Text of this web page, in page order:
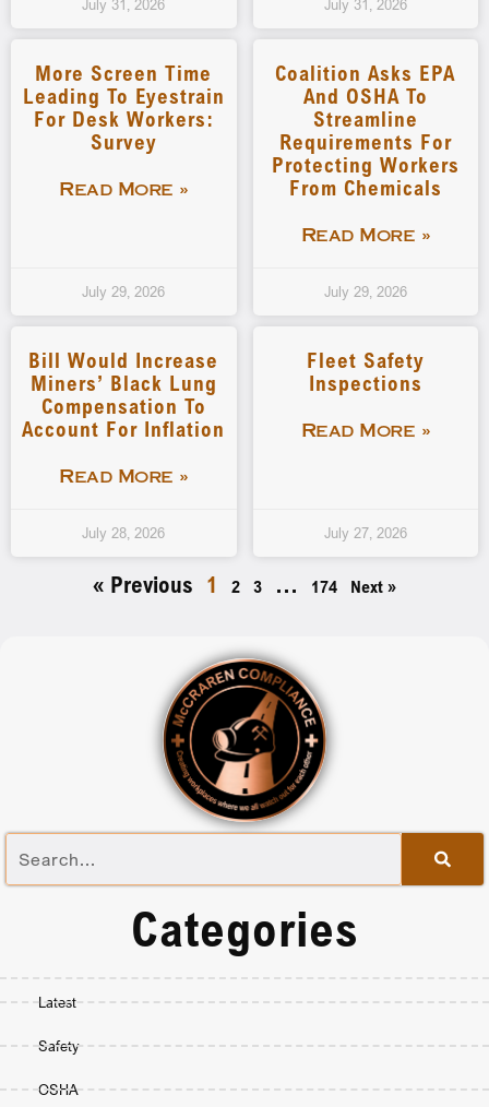
Categories
Latest
Safety
OSHA
July 31, 2026 July 31, 2026
More Screen Time
Leading To Eyestrain
For Desk Workers:
Survey
Read More »
July 29, 2026
Coalition Asks EPA
And OSHA To
Streamline
Requirements For
Protecting Workers
From Chemicals
Read More »
July 29, 2026
Bill Would Increase
Miners’ Black Lung
Compensation To
Account For Inflation
Read More »
July 28, 2026
Fleet Safety
Inspections
Read More »
July 27, 2026
« Previous 1 2 3 … 174 Next »